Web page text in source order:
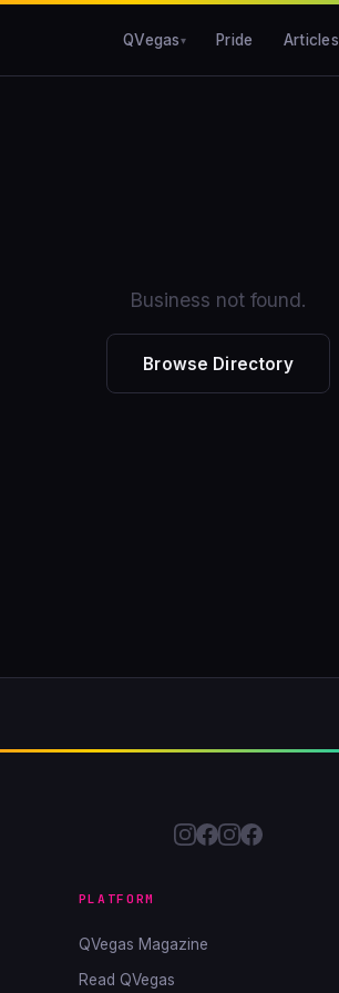
QVegas Pride Articles
Business not found.
Browse Directory
PLATFORM
QVegas Magazine
Read QVegas